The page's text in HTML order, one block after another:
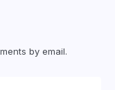
by email.